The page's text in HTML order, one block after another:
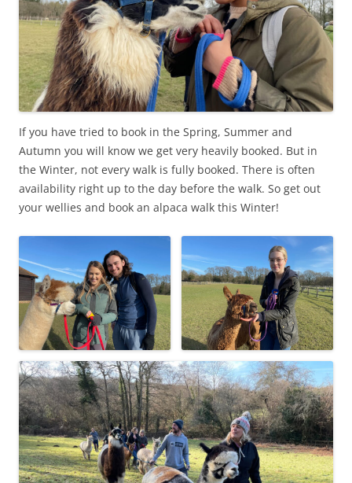
If you have tried to book in the Spring, Summer and
Autumn you will know we get very heavily booked. But in
the Winter, not every walk is fully booked. There is often
availability right up to the day before the walk. So get out
your wellies and book an alpaca walk this Winter!